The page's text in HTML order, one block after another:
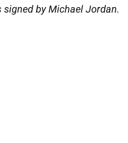
by Michael Jordan.